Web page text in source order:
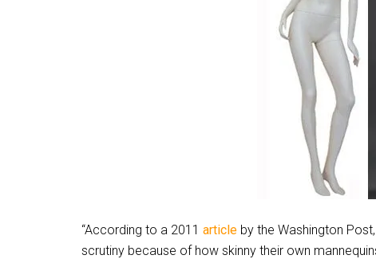
“According to a 2011 article by the Washington
scrutiny because of how skinny their own